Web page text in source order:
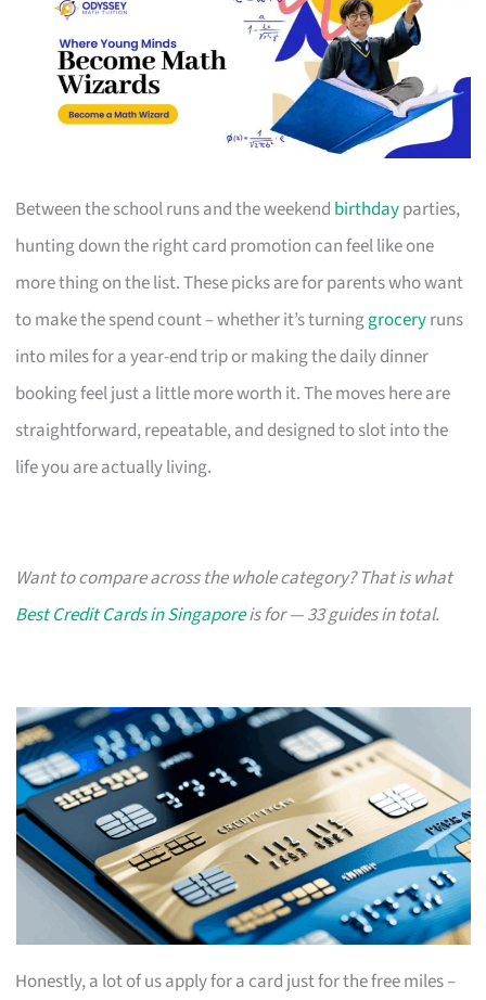
Between the school runs and the weekend birthdayparties,
hunting down the right card promotion can feel like one
more thing on the list. These picks are for parents who want
to make the spend count – whether it’s turninggroceryruns
into miles for a year-end trip or making the daily dinner
booking feel just a little more worth it. The moves here are
straightforward, repeatable, and designed to slot into the
life you are actually living.
Want to compare across the whole category? That is what
Best Credit Cards in Singaporeis for — 33 guides in total.
Honestly, a lot of us apply for a card just for the free miles –